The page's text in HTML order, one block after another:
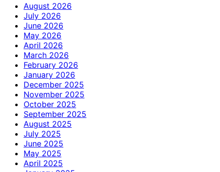
August 2026
July 2026
June 2026
May 2026
April 2026
March 2026
February 2026
January 2026
December 2025
November 2025
October 2025
September 2025
August 2025
July 2025
June 2025
May 2025
April 2025